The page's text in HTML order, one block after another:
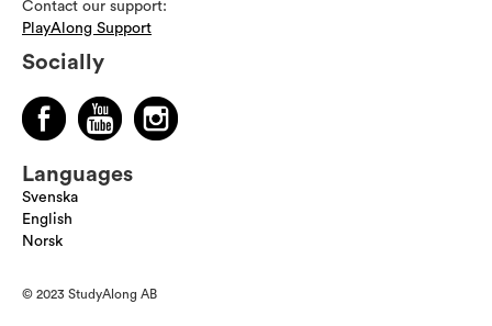
Contact our support:
PlayAlong Support
Socially
Languages
Svenska
English
Norsk
© 2023 StudyAlong AB